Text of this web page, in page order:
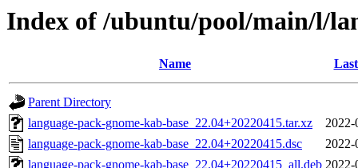
Index of /ubuntu/pool/main/l/
Name
Parent Directory
language-pack-gnome-kab-base_22.04+20220415.tar.xz
2022-
language-pack-gnome-kab-base_22.04+20220415.dsc
2022-
language-pack-gnome-kab-base_22.04+20220415_all.deb 2022-